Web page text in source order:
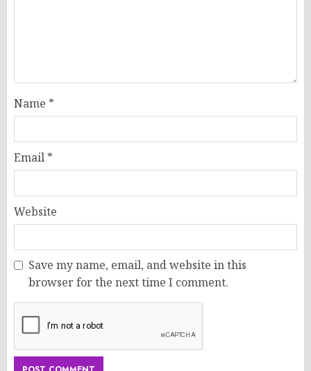
Name *
Email *
Website
Save my name, email, and website in this
browser for the next time I comment.